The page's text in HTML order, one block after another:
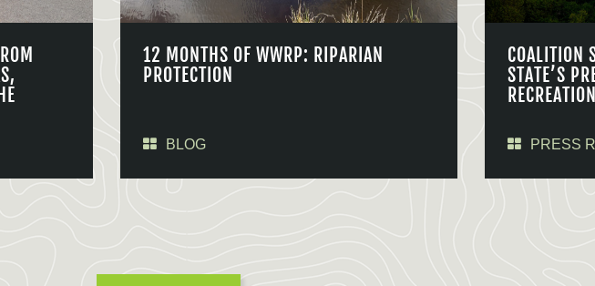
12 MONTHS OF WWRP: RIPARIAN
PROTECTION
BLOG
COALITION
STATE’S
PRESS